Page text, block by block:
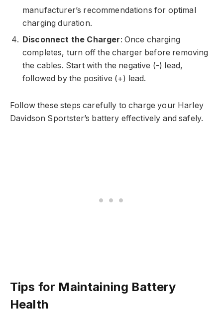
manufacturer’s recommendations for optimal
charging duration.
Disconnect the Charger: Once charging
completes, turn off the charger before removing
the cables. Start with the negative (-) lead,
followed by the positive (+) lead.
Follow these steps carefully to charge your Harley
Davidson Sportster’s battery effectively and safely.
Tips for Maintaining Battery
Health